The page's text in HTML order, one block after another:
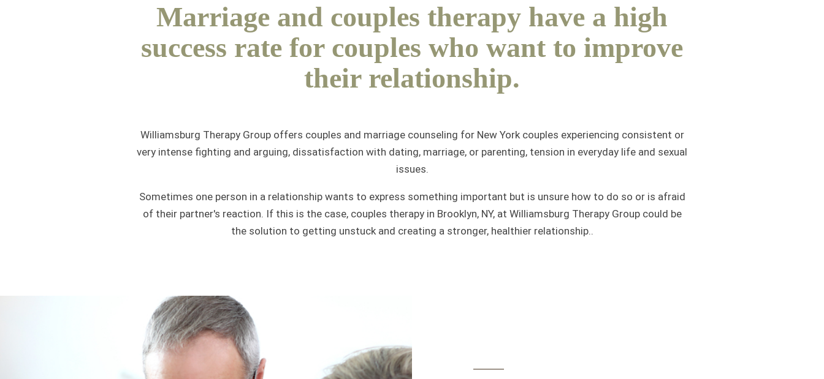
Marriage and couples therapy have a high
success rate for couples who want to improve
their relationship.
Williamsburg Therapy Group offers couples and marriage counseling for New York couples experiencing consistent or
very intense fighting and arguing, dissatisfaction with dating, marriage, or parenting, tension in everyday life and sexual
issues.
Sometimes one person in a relationship wants to express something important but is unsure how to do so or is afraid
of their partner's reaction. If this is the case, couples therapy in Brooklyn, NY, at Williamsburg Therapy Group could be
the solution to getting unstuck and creating a stronger, healthier relationship..